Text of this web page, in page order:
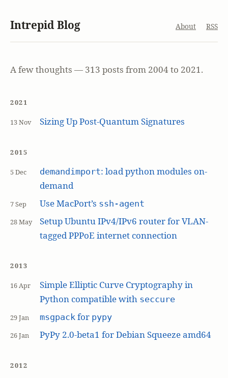
Intrepid Blog About RSS
A few thoughts — 313 posts from 2004 to 2021.
2021
13 Nov Sizing Up Post-Quantum Signatures
2015
5 Dec demandimport: load python modules on-
demand
7 Sep Use MacPort’s ssh-agent
28 May
Setup Ubuntu IPv4/IPv6 router for VLAN-
tagged PPPoE internet connection
2013
16 Apr
Simple Elliptic Curve Cryptography in
Python compatible with seccure
29 Jan msgpackfor pypy
26 Jan PyPy 2.0-beta1 for Debian Squeeze amd64
2012